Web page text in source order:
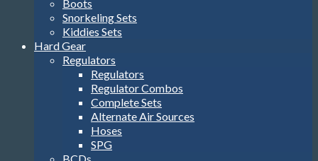
Boots
Snorkeling Sets
Kiddies Sets
Hard Gear
Regulators
Regulators
Regulator Combos
Complete Sets
Alternate Air Sources
Hoses
SPG